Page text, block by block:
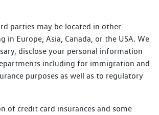
parties may be located in other
in Europe, Asia, Canada, or the USA. We
disclose your personal information
including for immigration and
purposes as well as to regulatory
of credit card insurances and some